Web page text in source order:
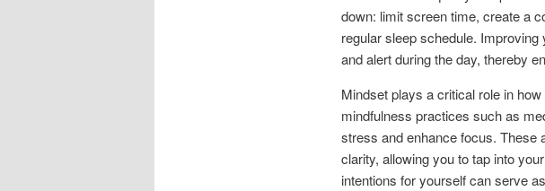
down: limit screen time, create a
regular sleep schedule.
and alert during the day, thereby
Mindset plays a critical role in
mindfulness practices such as
stress and enhance focus. These
clarity, allowing you to tap into
intentions for yourself can serve